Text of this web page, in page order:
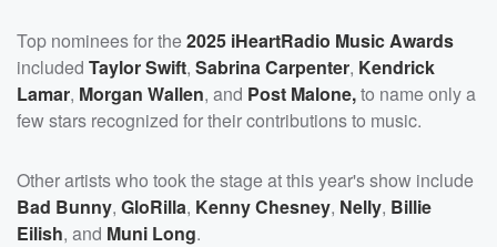
Top nominees for the2025 iHeartRadio Music Awards
included Taylor Swift, Sabrina Carpenter, Kendrick
Lamar, Morgan Wallen, and Post Malone,to name only a
few stars recognized for their contributions to music.
Other artists who took the stage at this year's show include
Bad Bunny, GloRilla, Kenny Chesney, Nelly, Billie
Eilish, and Muni Long.